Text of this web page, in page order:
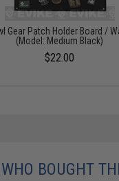
Gear Patch Holder Board /
(Model: Medium Black)
$22.00
BOUGHT